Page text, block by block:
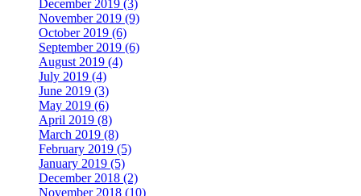
December 2019 (3)
November 2019 (9)
October 2019 (6)
September 2019 (6)
August 2019 (4)
July 2019 (4)
June 2019 (3)
May 2019 (6)
April 2019 (8)
March 2019 (8)
February 2019 (5)
January 2019 (5)
December 2018 (2)
November 2018 (10)